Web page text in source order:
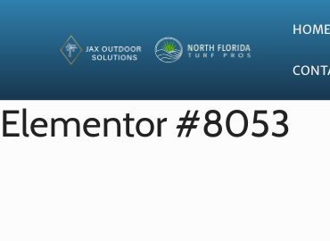
HOME
Elementor #8053